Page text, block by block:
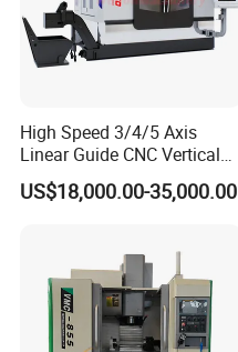
High Speed 3/4/5 Axis
Linear Guide CNC Vertical
Machining Center/CNC
Milling Machine for Fanuc
Vmc1270 Vmc1370
US$18,000.00-35,000.00